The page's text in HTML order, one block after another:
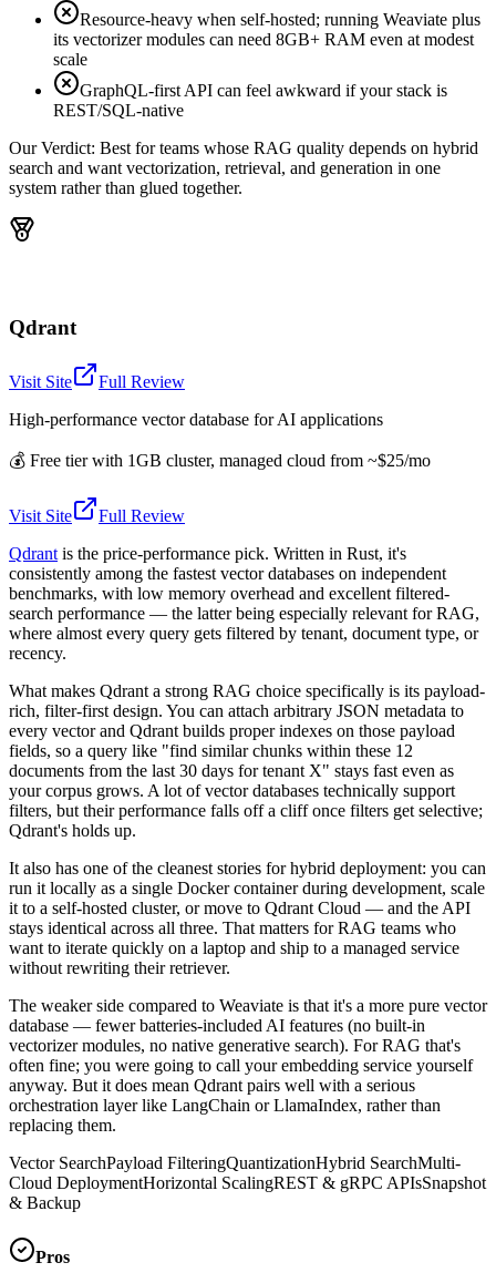
Resource-heavy when self-hosted; running Weaviate plus
its vectorizer modules can need 8GB+ RAM even at modest
scale
GraphQL-first API can feel awkward if your stack is
REST/SQL-native
Our Verdict: Best for teams whose RAG quality depends on hybrid
search and want vectorization, retrieval, and generation in one
system rather than glued together.
Qdrant
Visit Site
Full Review
High-performance vector database for AI applications
💰 Free tier with 1GB cluster, managed cloud from ~$25/mo
Visit Site
Full Review
Qdrant is the price-performance pick. Written in Rust, it's
consistently among the fastest vector databases on independent
benchmarks, with low memory overhead and excellent filtered-
search performance — the latter being especially relevant for RAG,
where almost every query gets filtered by tenant, document type, or
recency.
What makes Qdrant a strong RAG choice specifically is its payload-
rich, filter-first design. You can attach arbitrary JSON metadata to
every vector and Qdrant builds proper indexes on those payload
fields, so a query like "find similar chunks within these 12
documents from the last 30 days for tenant X" stays fast even as
your corpus grows. A lot of vector databases technically support
filters, but their performance falls off a cliff once filters get selective;
Qdrant's holds up.
It also has one of the cleanest stories for hybrid deployment: you can
run it locally as a single Docker container during development, scale
it to a self-hosted cluster, or move to Qdrant Cloud — and the API
stays identical across all three. That matters for RAG teams who
want to iterate quickly on a laptop and ship to a managed service
without rewriting their retriever.
The weaker side compared to Weaviate is that it's a more pure vector
database — fewer batteries-included AI features (no built-in
vectorizer modules, no native generative search). For RAG that's
often fine; you were going to call your embedding service yourself
anyway. But it does mean Qdrant pairs well with a serious
orchestration layer like LangChain or LlamaIndex, rather than
replacing them.
Vector SearchPayload FilteringQuantizationHybrid SearchMulti-
Cloud DeploymentHorizontal ScalingREST & gRPC APIsSnapshot
& Backup
Pros